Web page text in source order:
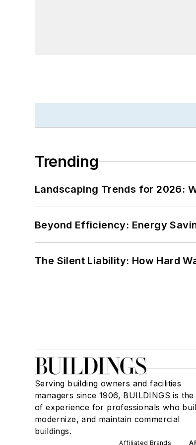
Trending
Landscaping Trends for 2026:
Beyond Efficiency: Energy
The Silent Liability: How Hard
Serving building owners and facilities
managers since 1906, BUILDINGS is
of experience for professionals who
modernize, and maintain commercial
buildings.
Affiliated Brands